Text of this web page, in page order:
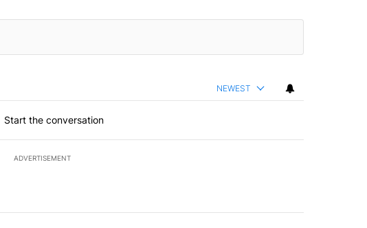
NEWEST
Start the conversation
ADVERTISEMENT